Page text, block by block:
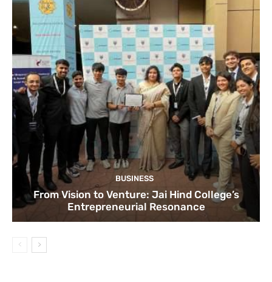
BUSINESS
From Vision to Venture: Jai Hind College’s
Entrepreneurial Resonance